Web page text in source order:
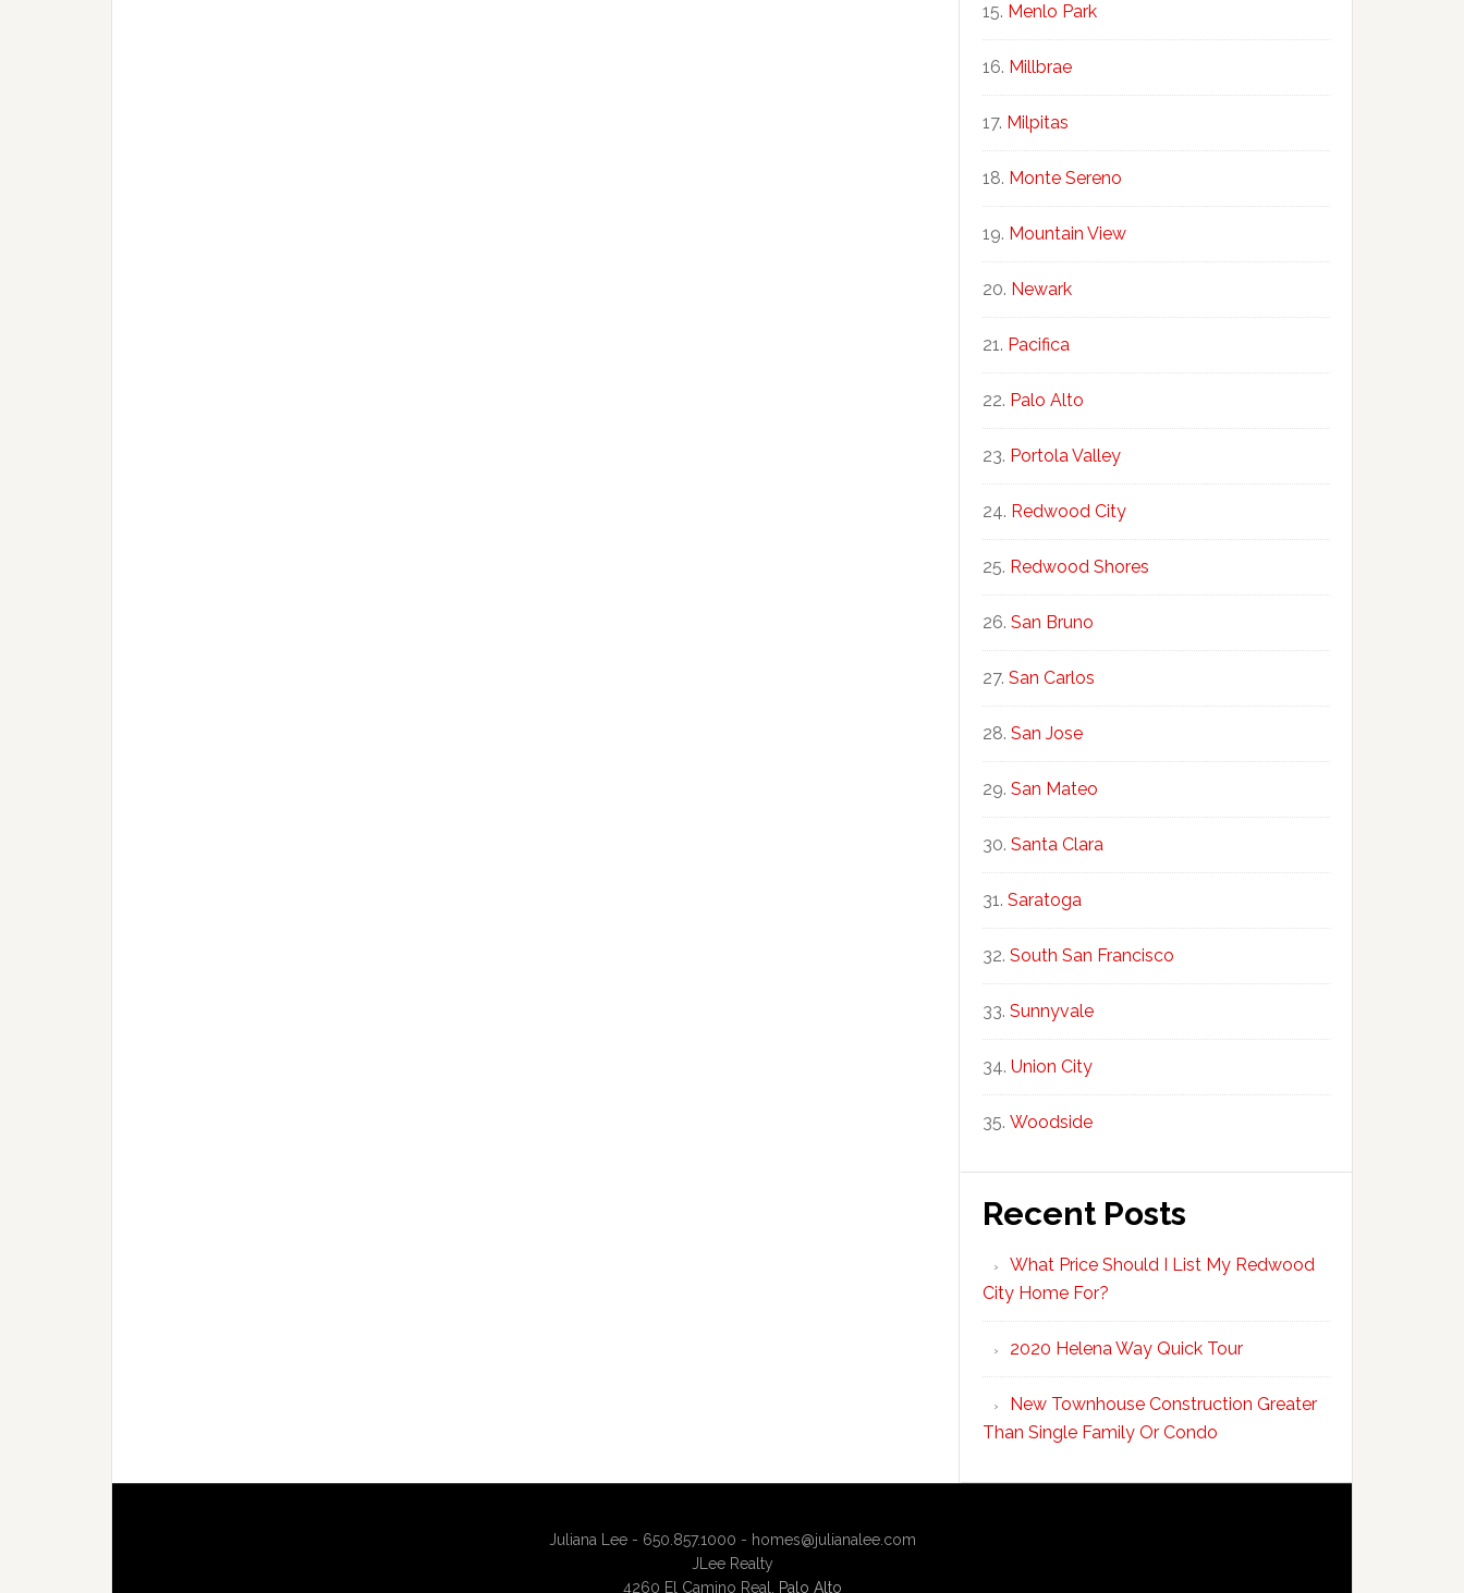
Menlo Park
Millbrae
Milpitas
Monte Sereno
Mountain View
Newark
Pacifica
Palo Alto
Portola Valley
Redwood City
Redwood Shores
San Bruno
San Carlos
San Jose
San Mateo
Santa Clara
Saratoga
South San Francisco
Sunnyvale
Union City
Woodside
Recent Posts
What Price Should I List My Redwood
City Home For?
2020 Helena Way Quick Tour
New Townhouse Construction Greater
Than Single Family Or Condo
Juliana Lee - 650.857.1000 - homes@julianalee.com
JLee Realty
4260 El Camino Real,
Palo Alto